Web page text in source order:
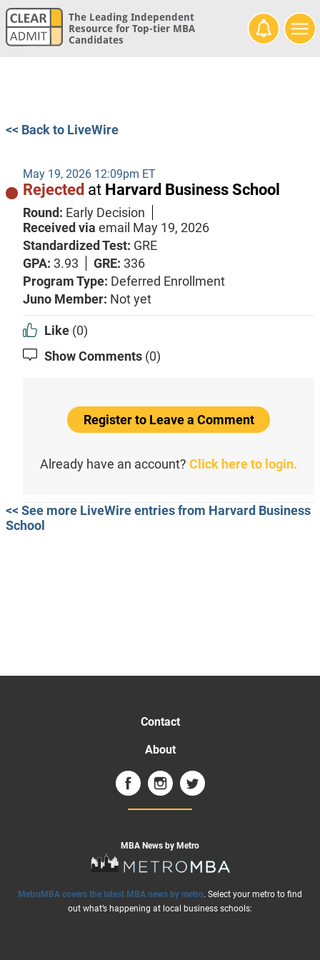
The Leading Independent
Resource for Top-tier MBA
Candidates
<< Back to LiveWire
May 19, 2026 12:09pm ET
Rejected at Harvard Business School
Round: Early Decision
Received via email May 19, 2026
Standardized Test: GRE
GPA: 3.93 GRE: 336
Program Type: Deferred Enrollment
Juno Member: Not yet
Like (0)
Show Comments (0)
Register to Leave a Comment
Already have an account? Click here to login.
<< See more LiveWire entries from Harvard Business
School
Contact
About
MBA News by Metro
MetroMBA covers the latest MBA news by metro. Select your metro to find
out what’s happening at local business schools: